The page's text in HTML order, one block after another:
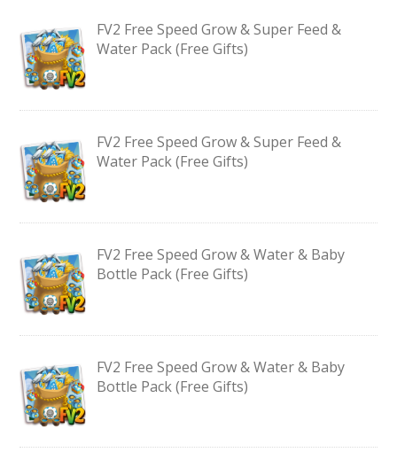
FV2 Free Speed Grow & Super Feed &
Water Pack (Free Gifts)
FV2 Free Speed Grow & Super Feed &
Water Pack (Free Gifts)
FV2 Free Speed Grow & Water & Baby
Bottle Pack (Free Gifts)
FV2 Free Speed Grow & Water & Baby
Bottle Pack (Free Gifts)